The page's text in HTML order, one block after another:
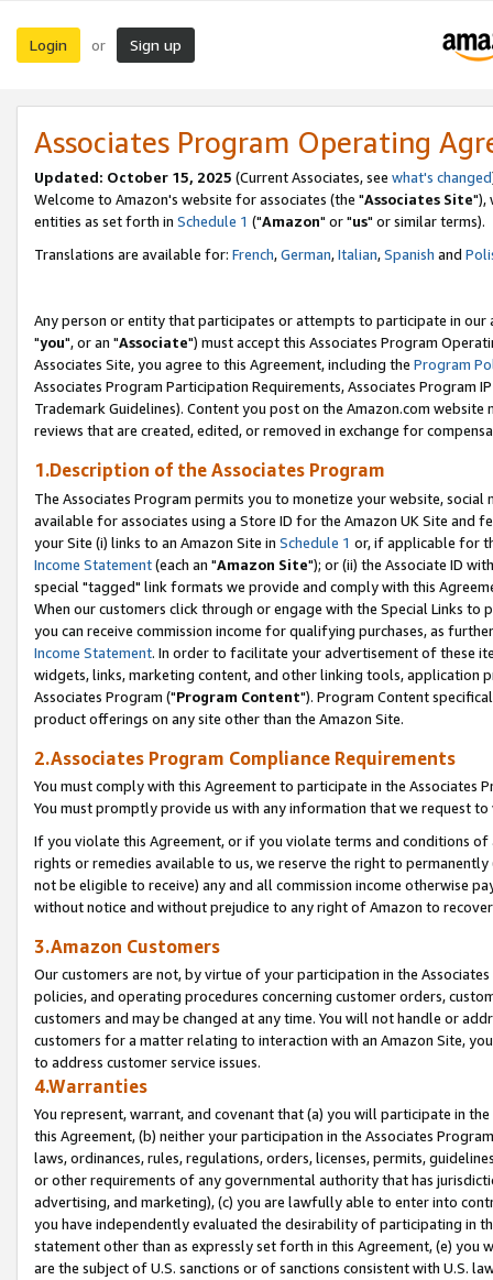
Login or Sign up
Associates Program Operating
Updated: October 15, 2025 (Current Associates, see what's changed
Welcome to Amazon's website for associates (the "Associates Site"),
entities as set forth in Schedule 1 ("Amazon" or "us" or similar terms).
Translations are available for: French,German,Italian,Spanish and
Any person or entity that participates or attempts to participate in our
"you", or an "Associate") must accept this Associates Program
Associates Site, you agree to this Agreement, including the Program
Associates Program Participation Requirements, Associates Program
Trademark Guidelines). Content you post on the Amazon.com
reviews that are created, edited, or removed in exchange for
1.Description of the Associates Program
The Associates Program permits you to monetize your website,
available for associates using a Store ID for the Amazon UK Site and
your Site (i) links to an Amazon Site in Schedule 1 or, if applicable for
Income Statement(each an "Amazon Site"); or (ii) the Associate ID
special "tagged" link formats we provide and comply with this
When our customers click through or engage with the Special Links
you can receive commission income for qualifying purchases, as
Income Statement. In order to facilitate your advertisement of these
widgets, links, marketing content, and other linking tools, application
Associates Program ("Program Content"). Program Content
product offerings on any site other than the Amazon Site.
2.Associates Program Compliance Requirements
You must comply with this Agreement to participate in the Associates
You must promptly provide us with any information that we request
If you violate this Agreement, or if you violate terms and conditions
rights or remedies available to us, we reserve the right to
not be eligible to receive) any and all commission income otherwise
without notice and without prejudice to any right of Amazon to
3.Amazon Customers
Our customers are not, by virtue of your participation in the
policies, and operating procedures concerning customer orders,
customers and may be changed at any time. You will not handle or
customers for a matter relating to interaction with an Amazon Site,
to address customer service issues.
4.Warranties
You represent, warrant, and covenant that (a) you will participate in
this Agreement, (b) neither your participation in the Associates
laws, ordinances, rules, regulations, orders, licenses, permits,
or other requirements of any governmental authority that has
advertising, and marketing), (c) you are lawfully able to enter into
you have independently evaluated the desirability of participating in
statement other than as expressly set forth in this Agreement, (e)
are the subject of U.S. sanctions or of sanctions consistent with U.S.